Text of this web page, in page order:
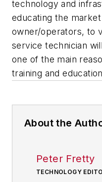
technology and
educating the
owner/operators, to
service technician
one of the main
training and
About the
Peter Fretty
TECHNOLOGY